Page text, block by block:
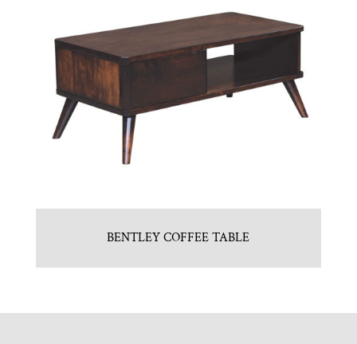
BENTLEY COFFEE TABLE